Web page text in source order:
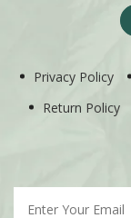
Privacy Policy
Return Policy